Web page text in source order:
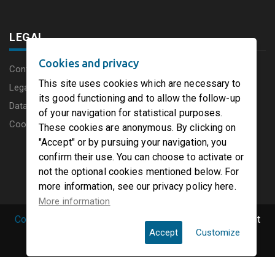
LEGAL
Content disclaimer
Legal Notice
Data protection charter
Cookies
Copyright © 2019 PaperFirst by groupenp.com. | All right
Cookies and privacy
This site uses cookies which are necessary to
its good functioning and to allow the follow-up
of your navigation for statistical purposes.
These cookies are anonymous. By clicking on
"Accept" or by pursuing your navigation, you
confirm their use. You can choose to activate or
not the optional cookies mentioned below. For
more information, see our privacy policy here.
More information
Accept Customize